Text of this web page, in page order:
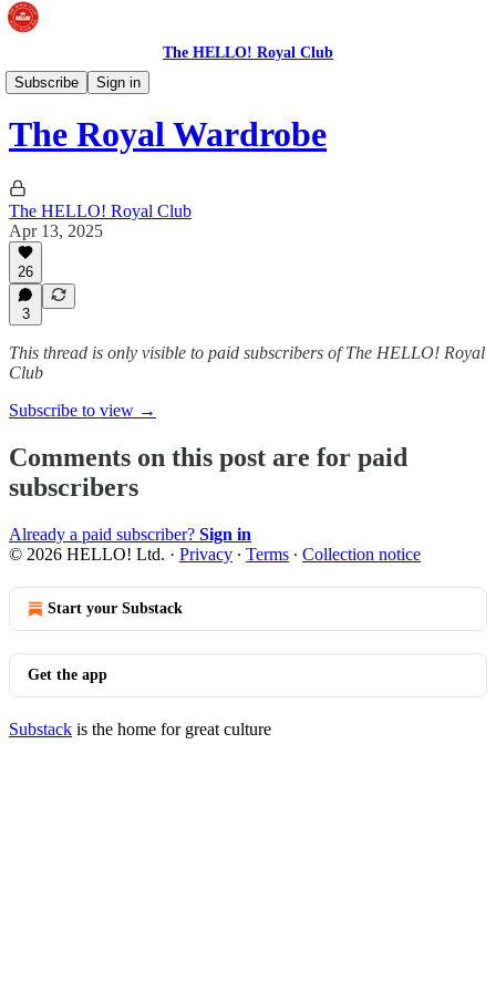
The HELLO! Royal Club
Subscribe
Sign in
The Royal Wardrobe
The Royal Wardrobe
The HELLO! Royal Club
Apr 13, 2025
26
3
This thread is only visible to paid subscribers of The HELLO! Royal
Club
Subscribe to view →
Comments on this post are for paid
subscribers
Already a paid subscriber? Sign in
© 2026 HELLO! Ltd. · Privacy ∙ Terms ∙ Collection notice
Start your Substack
Get the app
Substack is the home for great culture